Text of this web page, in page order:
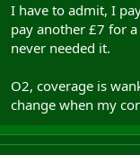
I have to admit, I
pay another £7 for
never needed it.
O2, coverage is
change when my